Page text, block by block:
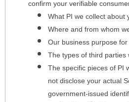
confirm your verifiable
What PI we collect about
Where and from whom
Our business purpose
The types of third parties
The specific pieces of PI
not disclose your actual
government-issued